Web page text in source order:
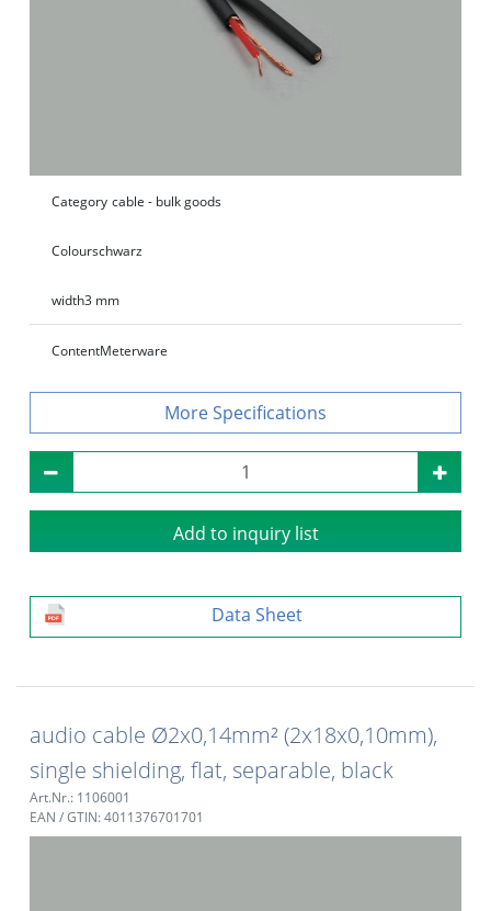
Category cable - bulk goods
Colourschwarz
width3 mm
ContentMeterware
Specifications
Add to inquiry list
Data Sheet
audio cable Ø2x0,14mm² (2x18x0,10mm),
single shielding, flat, separable, black
Art.Nr.: 1106001
EAN / GTIN: 4011376701701